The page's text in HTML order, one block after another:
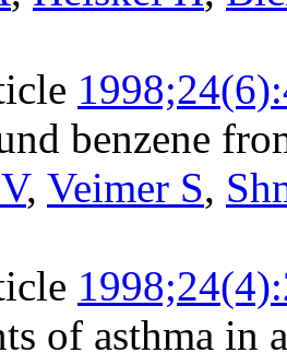
benzene
, Veimer S,
of asthma in